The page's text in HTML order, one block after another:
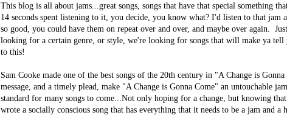
This blog is all about jams...great songs, songs that have that special something
14 seconds spent listening to it, you decide, you know what? I'd listen to that
so good, you could have them on repeat over and over, and maybe over again.
looking for a certain genre, or style, we're looking for songs that will make ya tell
to this!
Sam Cooke made one of the best songs of the 20th century in "A Change is
message, and a timely plead, make "A Change is Gonna Come" an untouchable
standard for many songs to come...Not only hoping for a change, but knowing
wrote a socially conscious song that has everything that it needs to be a jam and